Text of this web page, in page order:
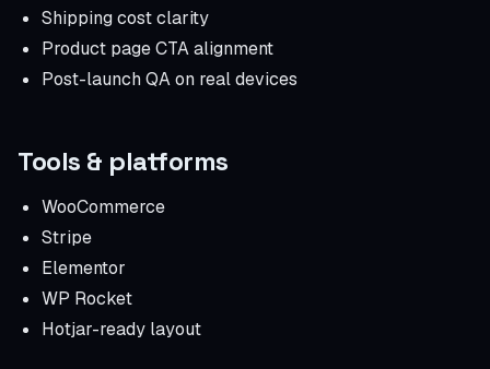
Shipping cost clarity
Product page CTA alignment
Post-launch QA on real devices
Tools & platforms
WooCommerce
Stripe
Elementor
WP Rocket
Hotjar-ready layout